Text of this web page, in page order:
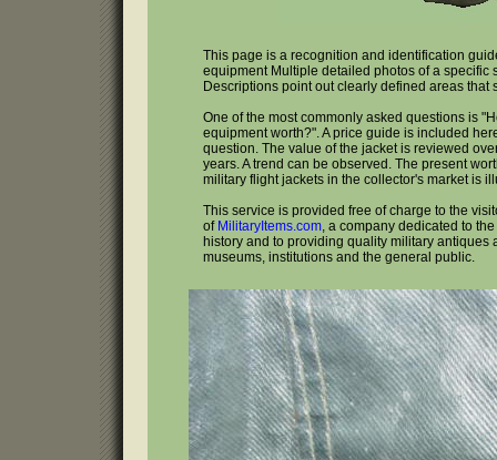
This page is a recognition and identification
equipment Multiple detailed photos of a specific
Descriptions point out clearly defined areas that
One of the most commonly asked questions is
equipment worth?". A price guide is included
question. The value of the jacket is reviewed
years. A trend can be observed. The present
military flight jackets in the collector's market is
This service is provided free of charge to the
of MilitaryItems.com, a company dedicated to
history and to providing quality military antiques
museums, institutions and the general public.